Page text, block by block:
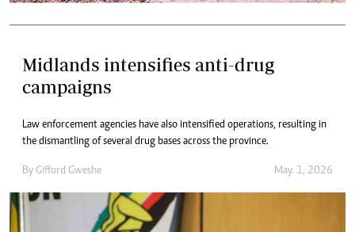
Midlands intensifies anti-drug
campaigns
Law enforcement agencies have also intensified operations, resulting in
the dismantling of several drug bases across the province.
By Gifford Gweshe May. 1, 2026